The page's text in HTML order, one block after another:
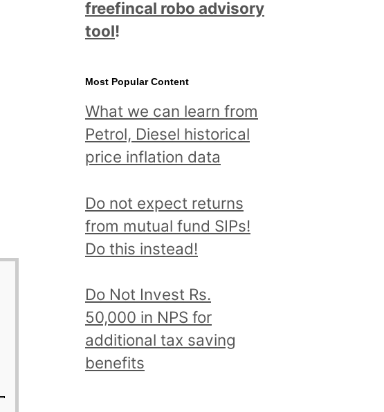
freefincal robo advisory
tool!
Most Popular Content
What we can learn from
Petrol, Diesel historical
price inflation data
Do not expect returns
from mutual fund SIPs!
Do this instead!
Do Not Invest Rs.
50,000 in NPS for
additional tax saving
benefits